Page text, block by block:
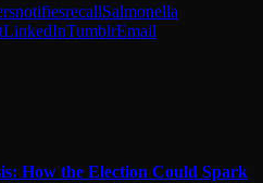
notifiesrecallSalmonella
LinkedInTumblrEmail
How the Election Could Spark